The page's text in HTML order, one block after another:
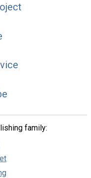
family: